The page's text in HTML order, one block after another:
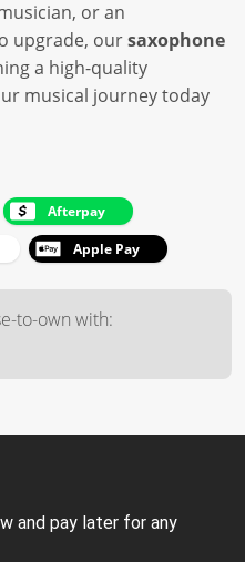
or an
upgrade, oursaxophone
a high-quality
musical journey today
Afterpay
Apple Pay
to-own with:
and pay later for any